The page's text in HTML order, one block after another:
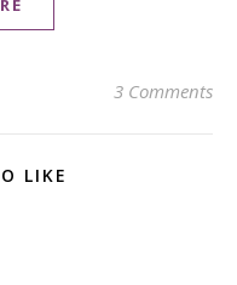
3 Comments
LIKE